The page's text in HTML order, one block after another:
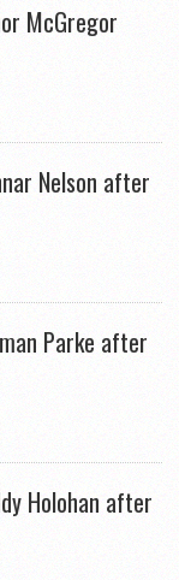
McGregor
Nelson after
Parke after
Holohan after